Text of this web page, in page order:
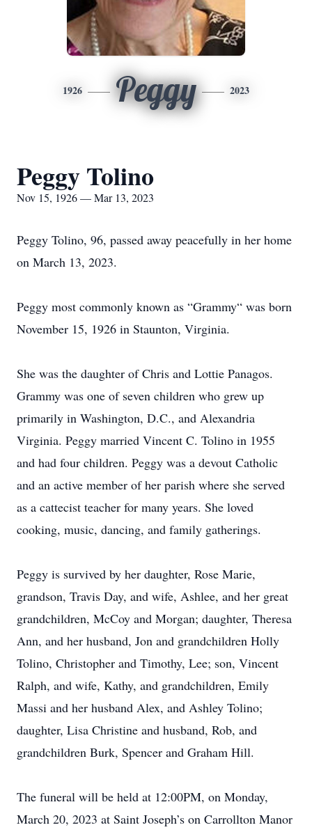
1926 Peggy 2023
Peggy Tolino
Nov 15, 1926 — Mar 13, 2023
Peggy Tolino, 96, passed away peacefully in her home
on March 13, 2023.
Peggy most commonly known as “Grammy“ was born
November 15, 1926 in Staunton, Virginia.
She was the daughter of Chris and Lottie Panagos.
Grammy was one of seven children who grew up
primarily in Washington, D.C., and Alexandria
Virginia. Peggy married Vincent C. Tolino in 1955
and had four children. Peggy was a devout Catholic
and an active member of her parish where she served
as a cattecist teacher for many years. She loved
cooking, music, dancing, and family gatherings.
Peggy is survived by her daughter, Rose Marie,
grandson, Travis Day, and wife, Ashlee, and her great
grandchildren, McCoy and Morgan; daughter, Theresa
Ann, and her husband, Jon and grandchildren Holly
Tolino, Christopher and Timothy, Lee; son, Vincent
Ralph, and wife, Kathy, and grandchildren, Emily
Massi and her husband Alex, and Ashley Tolino;
daughter, Lisa Christine and husband, Rob, and
grandchildren Burk, Spencer and Graham Hill.
The funeral will be held at 12:00PM, on Monday,
March 20, 2023 at Saint Joseph’s on Carrollton Manor